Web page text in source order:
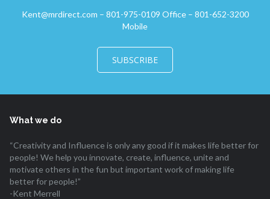
Kent@mrdirect.com – 801-975-0109 Office – 801-652-3200
Mobile
SUBSCRIBE
What we do
“Creativity and Influence is only any good if it makes life better for
people! We help you innovate, create, influence, unite and
motivate others in the fun but important work of making life
better for people!”
-Kent Merrell